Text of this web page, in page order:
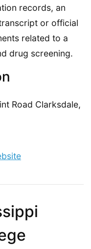
records, an
or official
related to a
drug screening.
Road Clarksdale,